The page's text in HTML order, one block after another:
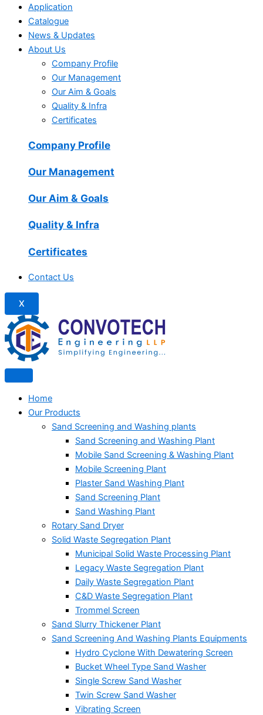
Application
Catalogue
News & Updates
About Us
Company Profile
Our Management
Our Aim & Goals
Quality & Infra
Certificates
Company Profile
Our Management
Our Aim & Goals
Quality & Infra
Certificates
Contact Us
X
Home
Our Products
Sand Screening and Washing plants
Sand Screening and Washing Plant
Mobile Sand Screening & Washing Plant
Mobile Screening Plant
Plaster Sand Washing Plant
Sand Screening Plant
Sand Washing Plant
Rotary Sand Dryer
Solid Waste Segregation Plant
Municipal Solid Waste Processing Plant
Legacy Waste Segregation Plant
Daily Waste Segregation Plant
C&D Waste Segregation Plant
Trommel Screen
Sand Slurry Thickener Plant
Sand Screening And Washing Plants Equipments
Hydro Cyclone With Dewatering Screen
Bucket Wheel Type Sand Washer
Single Screw Sand Washer
Twin Screw Sand Washer
Vibrating Screen